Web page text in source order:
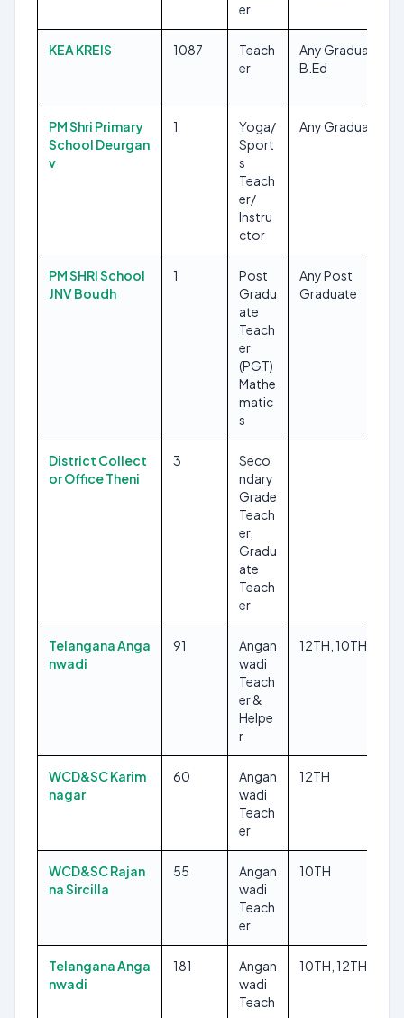
er
KEA KREIS 1087
Teach
er
Any Graduate,
B.Ed
PM Shri Primary
School Deurgan
v
1
Yoga/
Sport
s
Teach
er/
Instru
ctor
Any Graduate
PM SHRI School
JNV Boudh
1
Post
Gradu
ate
Teach
er
(PGT)
Mathe
matic
s
Any Post
Graduate
District Collect
or Office Theni
3
Seco
ndary
Grade
Teach
er,
Gradu
ate
Teach
er
Telangana Anga
nwadi
91
Angan
wadi
Teach
er &
Helpe
r
12TH, 10TH
WCD&SC Karim
nagar
60
Angan
wadi
Teach
er
12TH
WCD&SC Rajan
na Sircilla
55
Angan
wadi
Teach
er
10TH
Telangana Anga
nwadi
181
Angan
wadi
Teach
10TH, 12TH